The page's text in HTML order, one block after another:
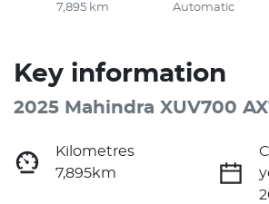
7,895 km Automatic
Key information
2025 Mahindra XUV700
Kilometres
7,895km